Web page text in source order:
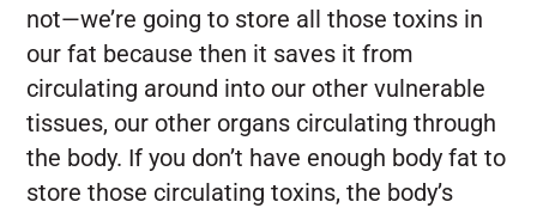
not—we’re going to store all those toxins in
our fat because then it saves it from
circulating around into our other vulnerable
tissues, our other organs circulating through
the body. If you don’t have enough body fat to
store those circulating toxins, the body’s